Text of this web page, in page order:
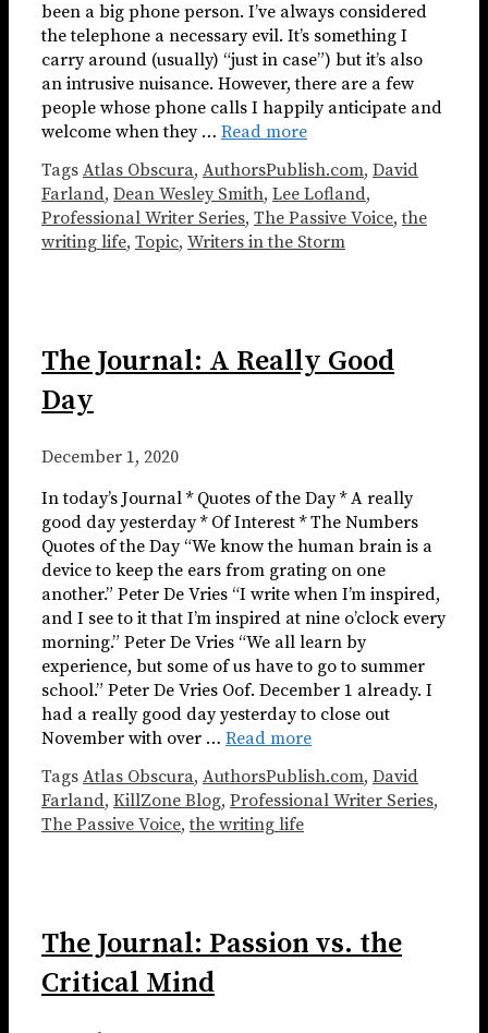
been a big phone person. I’ve always considered
the telephone a necessary evil. It’s something I
carry around (usually) “just in case”) but it’s also
an intrusive nuisance. However, there are a few
people whose phone calls I happily anticipate and
welcome when they … Read more
Tags Atlas Obscura, AuthorsPublish.com, David
Farland, Dean Wesley Smith, Lee Lofland,
Professional Writer Series, The Passive Voice,the
writing life, Topic, Writers in the Storm
The Journal: A Really Good
Day
December 1, 2020
In today’s Journal * Quotes of the Day * A really
good day yesterday * Of Interest * The Numbers
Quotes of the Day “We know the human brain is a
device to keep the ears from grating on one
another.” Peter De Vries “I write when I’m inspired,
and I see to it that I’m inspired at nine o’clock every
morning.” Peter De Vries “We all learn by
experience, but some of us have to go to summer
school.” Peter De Vries Oof. December 1 already. I
had a really good day yesterday to close out
November with over … Read more
Tags Atlas Obscura, AuthorsPublish.com, David
Farland, KillZone Blog, Professional Writer Series,
The Passive Voice,the writing life
The Journal: Passion vs. the
Critical Mind